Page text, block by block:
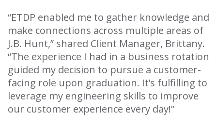
“ETDP enabled me to gather knowledge and
make connections across multiple areas of
J.B. Hunt,” shared Client Manager, Brittany.
“The experience I had in a business rotation
guided my decision to pursue a customer-
facing role upon graduation. It’s fulfilling to
leverage my engineering skills to improve
our customer experience every day!”